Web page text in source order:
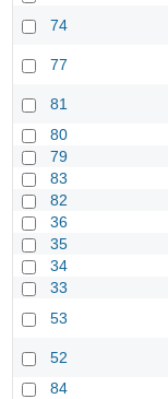
74
77
81
80
79
83
82
36
35
34
33
53
52
84